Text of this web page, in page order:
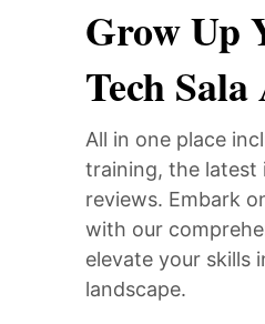
Grow Up
Tech
All in one place
training, the latest
reviews. Embark
with our
elevate your skills
landscape.